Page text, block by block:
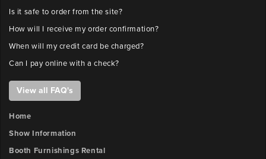
label
with
company
and
booth
number.
FILE
UPLOAD
Outlet
position
Outlet
3
position
Is it safe to order from the site?
How will I receive my order confirmation?
When will my credit card be charged?
Can I pay online with a check?
View all FAQ's
Home
Show Information
Booth Furnishings Rental